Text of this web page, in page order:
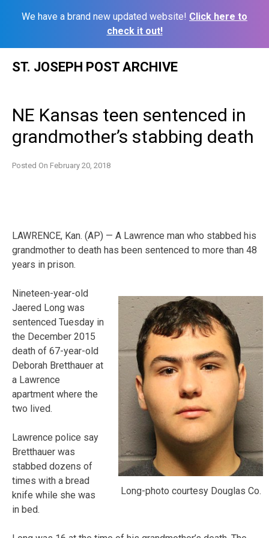
We have a brand new updated website! Click here to
check it out!
ST. JOSEPH POST ARCHIVE
NE Kansas teen sentenced in
grandmother’s stabbing death
Posted On February 20, 2018
LAWRENCE, Kan. (AP) — A Lawrence man who stabbed his
grandmother to death has been sentenced to more than 48
years in prison.
Long-photo courtesy Douglas Co.
Nineteen-year-old
Jaered Long was
sentenced Tuesday in
the December 2015
death of 67-year-old
Deborah Bretthauer at
a Lawrence
apartment where the
two lived.
Lawrence police say
Bretthauer was
stabbed dozens of
times with a bread
knife while she was
in bed.